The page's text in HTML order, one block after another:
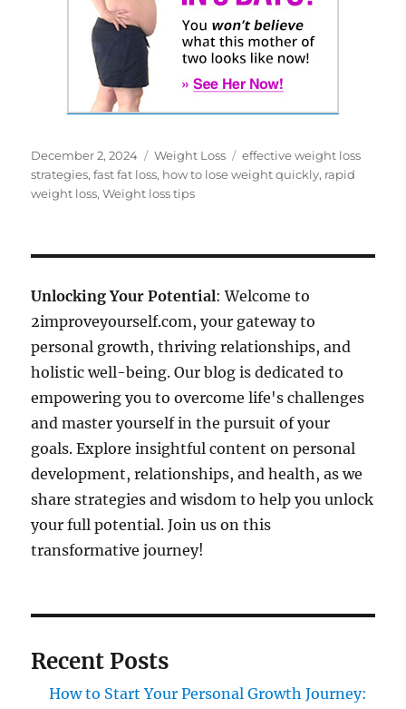
Posted
on
December 2, 2024 Categories
Weight Loss Tags
effective weight loss
strategies,fast fat loss, how to lose weight quickly, rapid
weight loss,Weight loss tips
Unlocking Your Potential: Welcome to
2improveyourself.com, your gateway to
personal growth, thriving relationships, and
holistic well-being. Our blog is dedicated to
empowering you to overcome life's challenges
and master yourself in the pursuit of your
goals. Explore insightful content on personal
development, relationships, and health, as we
share strategies and wisdom to help you unlock
your full potential. Join us on this
transformative journey!
Recent Posts
How to Start Your Personal Growth Journey: